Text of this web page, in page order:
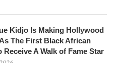
Kidjo Is Making Hollywood
The First Black African
Receive A Walk of Fame Star